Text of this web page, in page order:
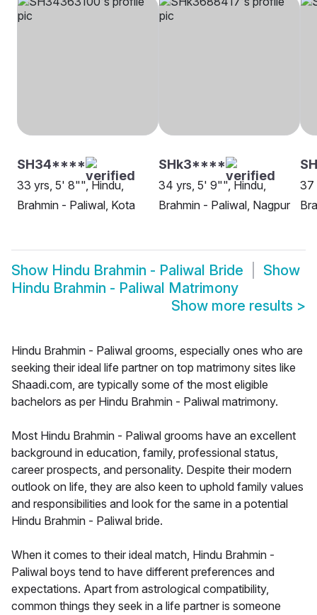
SH34****
33 yrs, 5' 8"", Hindu,
Brahmin - Paliwal, Kota
SHk3****
34 yrs, 5' 9"", Hindu,
Brahmin - Paliwal, Nagpur
37
Show Hindu Brahmin - Paliwal Bride
Show
Hindu Brahmin - Paliwal Matrimony
Show more results >
Hindu Brahmin - Paliwal grooms, especially ones who are
seeking their ideal life partner on top matrimony sites like
Shaadi.com, are typically some of the most eligible
bachelors as per Hindu Brahmin - Paliwal matrimony.
Most Hindu Brahmin - Paliwal grooms have an excellent
background in education, family, professional status,
career prospects, and personality. Despite their modern
outlook on life, they are also keen to uphold family values
and responsibilities and look for the same in a potential
Hindu Brahmin - Paliwal bride.
When it comes to their ideal match, Hindu Brahmin -
Paliwal boys tend to have different preferences and
expectations. Apart from astrological compatibility,
common things they seek in a life partner is someone